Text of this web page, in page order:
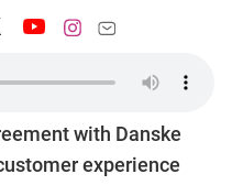
with Danske
experience